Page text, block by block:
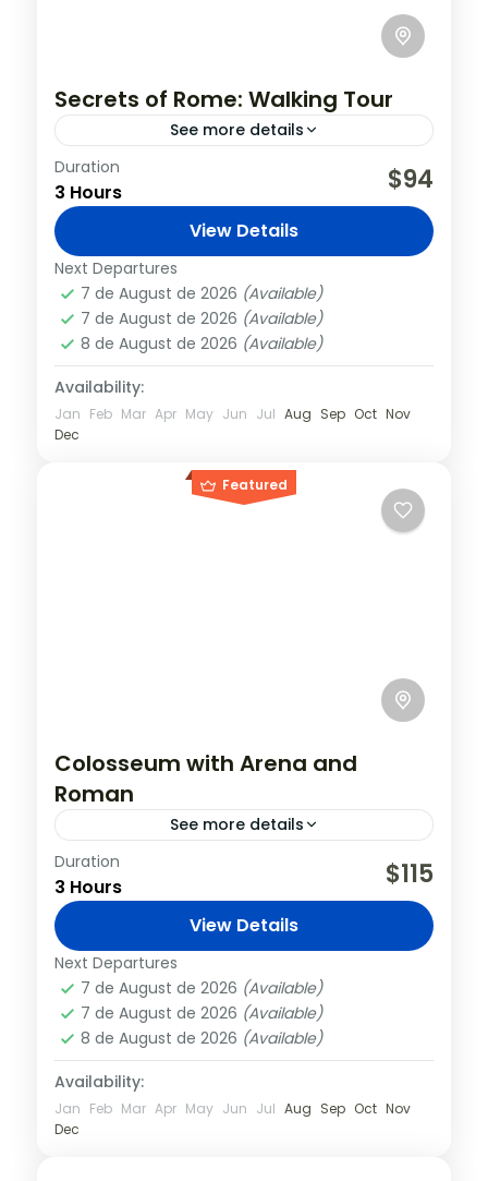
Secrets of Rome: Walking Tour
See more details
Starting from the city center, admire the
size and decoration of the Vittoriano, the
monument commemorating the
unification of Italy. From this central
square, your...
Italy,Rome
Duration
3 Hours $94
View Details
Next Departures
7 de August de 2026 (Available)
7 de August de 2026 (Available)
8 de August de 2026 (Available)
Availability:
Jan Feb Mar Apr May Jun Jul Aug Sep Oct Nov
Dec
Featured
Colosseum with Arena and
Roman
See more details
The amphitheater, which was built by
emperor Vespasian and completed by his
son Titus, is one of the seven wonders of
the world, and we...
Italy,Rome
1 Person
Duration
3 Hours $115
View Details
Next Departures
7 de August de 2026 (Available)
7 de August de 2026 (Available)
8 de August de 2026 (Available)
Availability:
Jan Feb Mar Apr May Jun Jul Aug Sep Oct Nov
Dec